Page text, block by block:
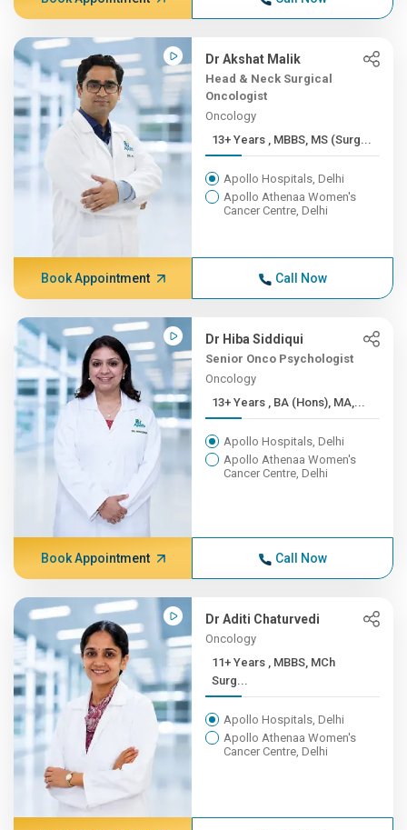
Dr Akshat Malik
Head & Neck Surgical
Oncologist
Oncology
13+ Years , MBBS, MS (Surg...
Apollo Hospitals, Delhi
Apollo Athenaa Women's
Cancer Centre, Delhi
Book Appointment Call Now
Dr Hiba Siddiqui
Senior Onco Psychologist
Oncology
13+ Years , BA (Hons), MA,...
Apollo Hospitals, Delhi
Apollo Athenaa Women's
Cancer Centre, Delhi
Book Appointment Call Now
Dr Aditi Chaturvedi
Oncology
11+ Years , MBBS, MCh
Surg...
Apollo Hospitals, Delhi
Apollo Athenaa Women's
Cancer Centre, Delhi